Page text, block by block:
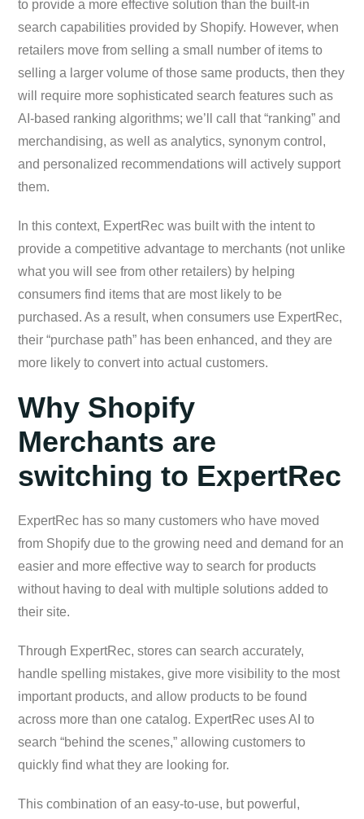
to provide a more effective solution than the built-in
search capabilities provided by Shopify. However, when
retailers move from selling a small number of items to
selling a larger volume of those same products, then they
will require more sophisticated search features such as
AI-based ranking algorithms; we’ll call that “ranking” and
merchandising, as well as analytics, synonym control,
and personalized recommendations will actively support
them.
In this context, ExpertRec was built with the intent to
provide a competitive advantage to merchants (not unlike
what you will see from other retailers) by helping
consumers find items that are most likely to be
purchased. As a result, when consumers use ExpertRec,
their “purchase path” has been enhanced, and they are
more likely to convert into actual customers.
Why Shopify
Merchants are
switching to ExpertRec
ExpertRec has so many customers who have moved
from Shopify due to the growing need and demand for an
easier and more effective way to search for products
without having to deal with multiple solutions added to
their site.
Through ExpertRec, stores can search accurately,
handle spelling mistakes, give more visibility to the most
important products, and allow products to be found
across more than one catalog. ExpertRec uses AI to
search “behind the scenes,” allowing customers to
quickly find what they are looking for.
This combination of an easy-to-use, but powerful,